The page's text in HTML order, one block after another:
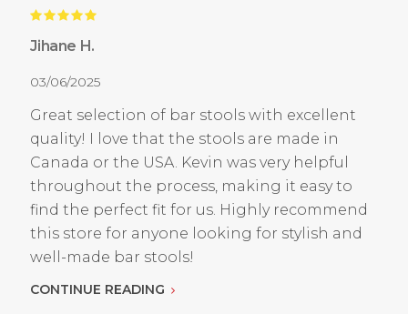
Jihane H.
03/06/2025
Great selection of bar stools with excellent
quality! I love that the stools are made in
Canada or the USA. Kevin was very helpful
throughout the process, making it easy to
find the perfect fit for us. Highly recommend
this store for anyone looking for stylish and
well-made bar stools!
CONTINUE READING